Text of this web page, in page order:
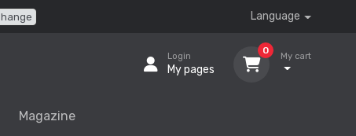
Language
Login
My pages
0
My cart
Magazine